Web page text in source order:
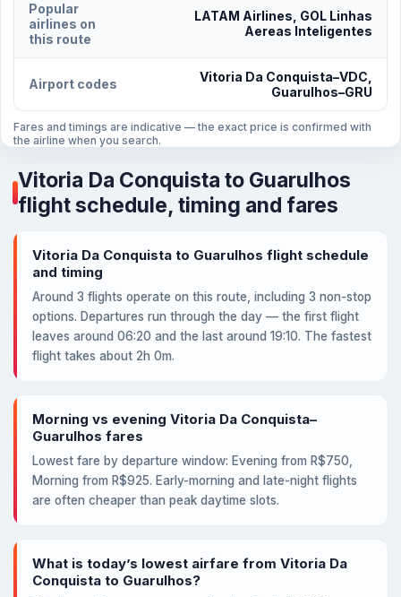
Popular
airlines on
this route
LATAM Airlines, GOL Linhas
Aereas Inteligentes
Airport codes
Vitoria Da Conquista–VDC,
Guarulhos–GRU
Fares and timings are indicative — the exact price is confirmed with
the airline when you search.
Vitoria Da Conquista to Guarulhos
flight schedule, timing and fares
Vitoria Da Conquista to Guarulhos flight schedule
and timing
Around 3 flights operate on this route, including 3 non-stop
options. Departures run through the day — the first flight
leaves around 06:20 and the last around 19:10. The fastest
flight takes about 2h 0m.
Morning vs evening Vitoria Da Conquista–
Guarulhos fares
Lowest fare by departure window: Evening from R$750,
Morning from R$925. Early-morning and late-night flights
are often cheaper than peak daytime slots.
What is today’s lowest airfare from Vitoria Da
Conquista to Guarulhos?